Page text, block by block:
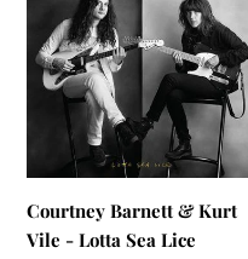
Kurt
Vile
Lotta
Courtney Barnett & Kurt
Vile - Lotta Sea Lice